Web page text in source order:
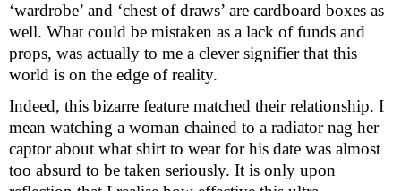
‘wardrobe’ and ‘chest of draws’ are cardboard boxes as
well. What could be mistaken as a lack of funds and
props, was actually to me a clever signifier that this
world is on the edge of reality.
Indeed, this bizarre feature matched their relationship. I
mean watching a woman chained to a radiator nag her
captor about what shirt to wear for his date was almost
too absurd to be taken seriously. It is only upon